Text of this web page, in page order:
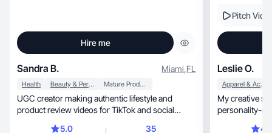
Hire me
Sandra B. Miami,FL
Health Beauty & Personal Care Mature Products
UGC creator making authentic lifestyle and
product review videos for TikTok and social
5.0 35
Pitch
Leslie O.
Apparel & Accessories
My creative style is
personality-